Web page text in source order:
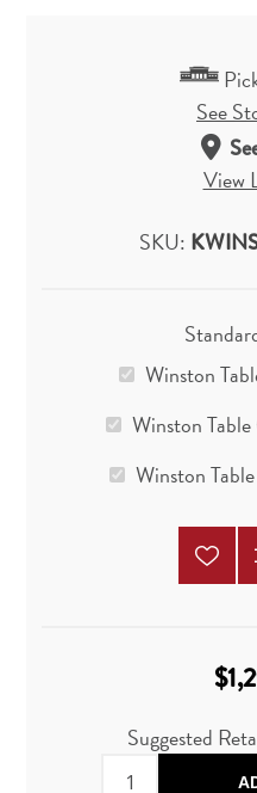
See
View
SKU:
Winston
Winston
Winston
Suggested